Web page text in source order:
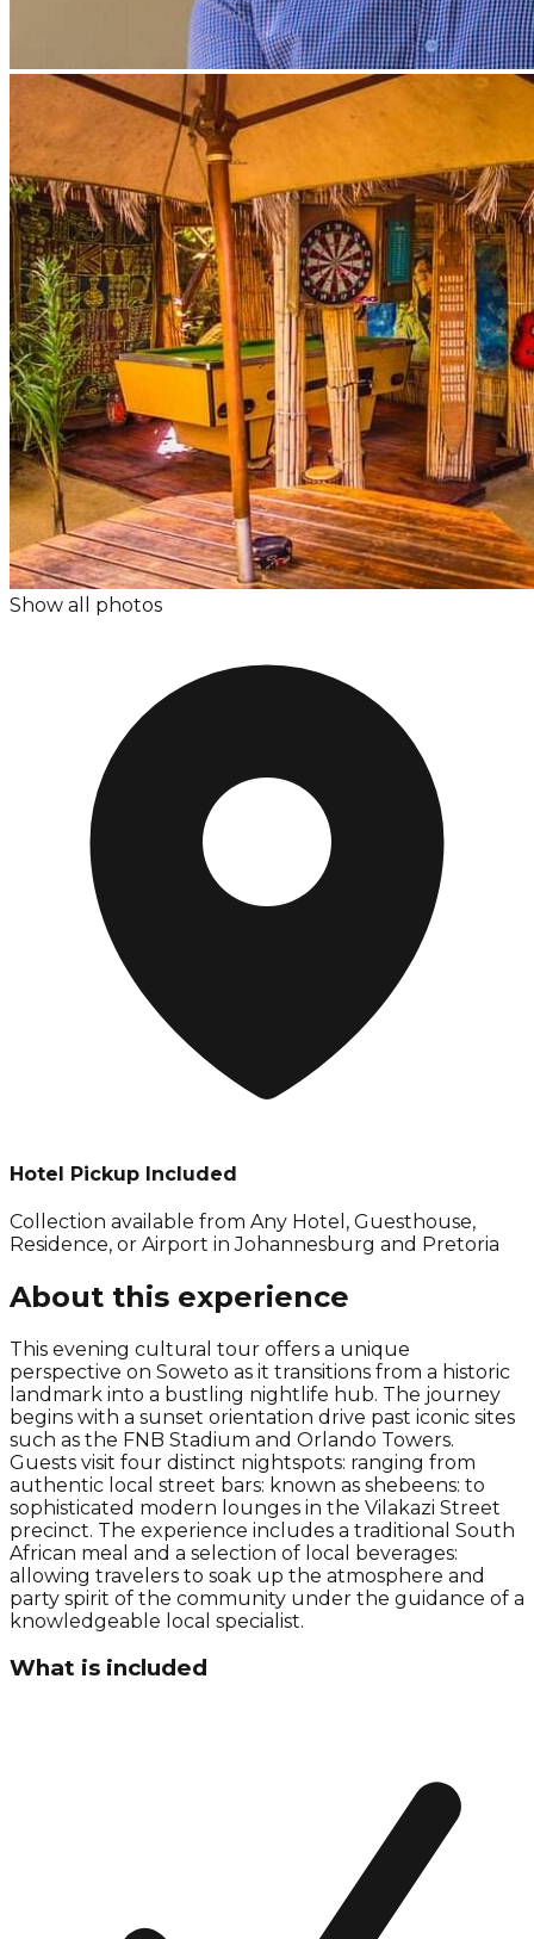
Show all photos
Hotel Pickup Included
Collection available from Any Hotel, Guesthouse,
Residence, or Airport in Johannesburg and Pretoria
About this experience
This evening cultural tour offers a unique
perspective on Soweto as it transitions from a historic
landmark into a bustling nightlife hub. The journey
begins with a sunset orientation drive past iconic sites
such as the FNB Stadium and Orlando Towers.
Guests visit four distinct nightspots: ranging from
authentic local street bars: known as shebeens: to
sophisticated modern lounges in the Vilakazi Street
precinct. The experience includes a traditional South
African meal and a selection of local beverages:
allowing travelers to soak up the atmosphere and
party spirit of the community under the guidance of a
knowledgeable local specialist.
What is included